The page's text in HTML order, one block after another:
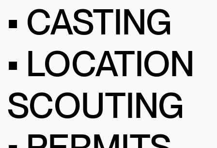
• CASTING
• LOCATION
SCOUTING